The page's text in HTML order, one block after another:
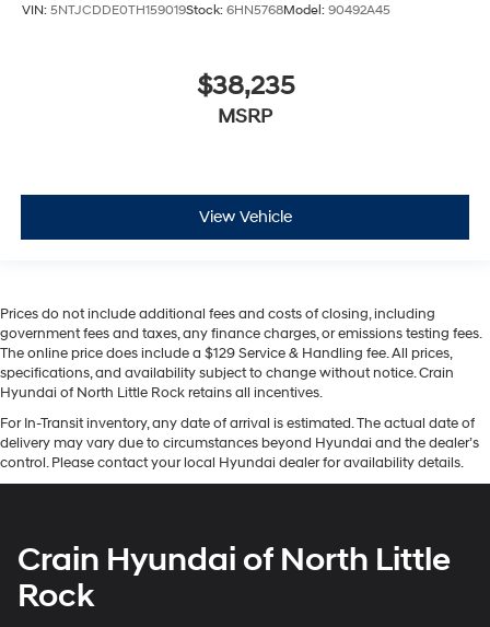
VIN: 5NTJCDDE0TH159019Stock: 6HN5768Model: 90492A45
$38,235
MSRP
View Vehicle
Prices do not include additional fees and costs of closing, including
government fees and taxes, any finance charges, or emissions testing fees.
The online price does include a $129 Service & Handling fee. All prices,
specifications, and availability subject to change without notice. Crain
Hyundai of North Little Rock retains all incentives.
For In-Transit inventory, any date of arrival is estimated. The actual date of
delivery may vary due to circumstances beyond Hyundai and the dealer’s
control. Please contact your local Hyundai dealer for availability details.
Crain Hyundai of North Little
Rock